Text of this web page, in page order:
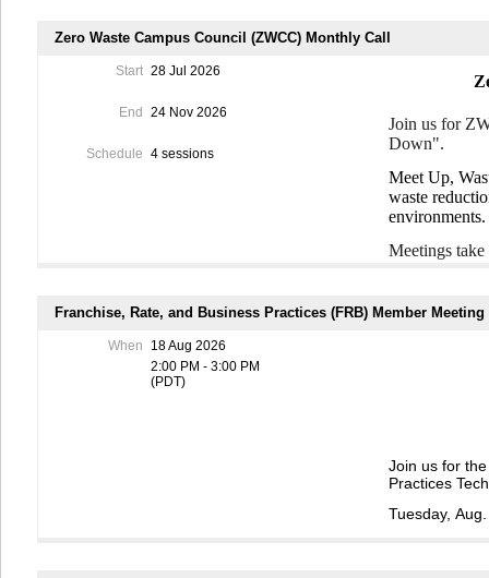
Dates
all three
To register,
Mobilize.io.
information.
waste
Zero Waste Campus Council (ZWCC) Monthly Call
Start 28 Jul 2026
End 24 Nov 2026
Schedule 4 sessions
Join us for
Down".
Meet Up,
waste
environments.
Meetings
To register,
Franchise, Rate, and Business Practices (FRB) Member Meeting
When
18 Aug 2026
2:00 PM - 3:00 PM
(PDT)
Join us for
Practices
Tuesday, Aug